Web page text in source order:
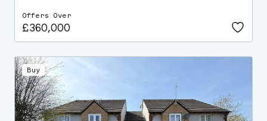
Offers Over
£360,000
Buy